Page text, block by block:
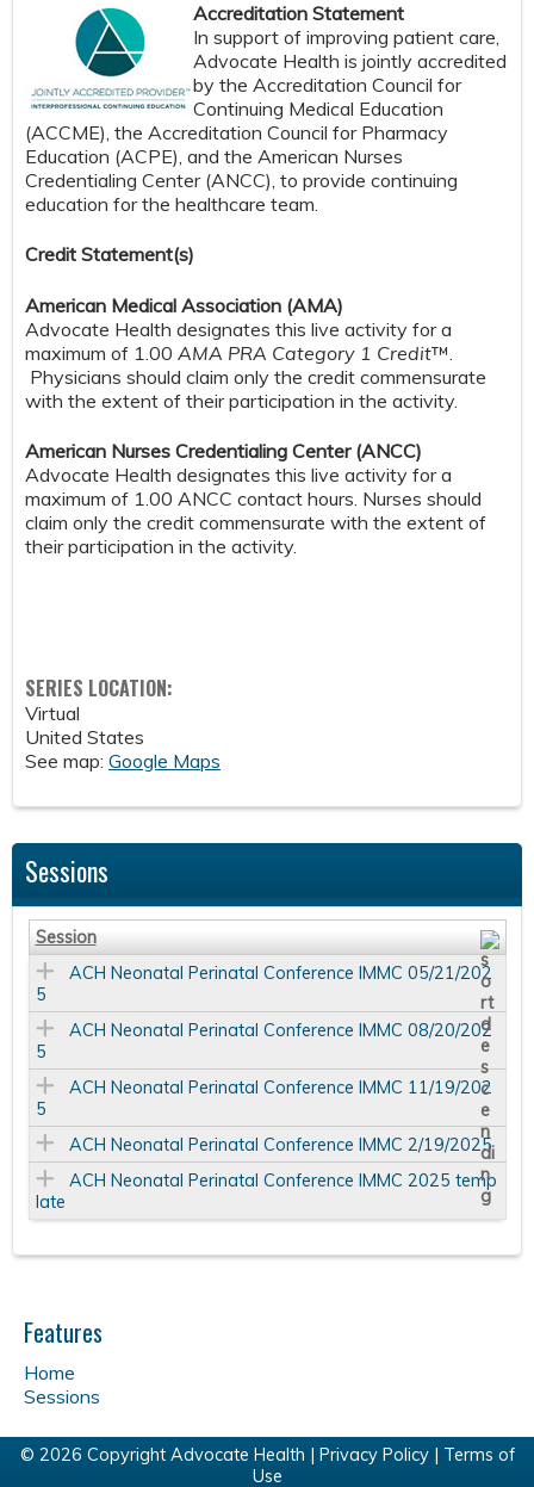
Accreditation Statement
In support of improving patient care,
Advocate Health is jointly accredited
by the Accreditation Council for
Continuing Medical Education
(ACCME), the Accreditation Council for Pharmacy
Education (ACPE), and the American Nurses
Credentialing Center (ANCC), to provide continuing
education for the healthcare team.
Credit Statement(s)
American Medical Association (AMA)
Advocate Health designates this live activity for a
maximum of 1.00 AMA PRA Category 1 Credit™.
Physicians should claim only the credit commensurate
with the extent of their participation in the activity.
American Nurses Credentialing Center (ANCC)
Advocate Health designates this live activity for a
maximum of 1.00 ANCC contact hours. Nurses should
claim only the credit commensurate with the extent of
their participation in the activity.
SERIES LOCATION:
Virtual
United States
See map: Google Maps
Sessions
Session
ACH Neonatal Perinatal Conference IMMC 05/21/202
5
ACH Neonatal Perinatal Conference IMMC 08/20/202
5
ACH Neonatal Perinatal Conference IMMC 11/19/202
5
ACH Neonatal Perinatal Conference IMMC 2/19/2025
ACH Neonatal Perinatal Conference IMMC 2025 temp
late
Features
Home
Sessions
© 2026 Copyright Advocate Health | Privacy Policy| Terms of
Use